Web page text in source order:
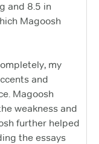
and 8.5 in
Magoosh
my
and
Magoosh
weakness and
further helped
the essays